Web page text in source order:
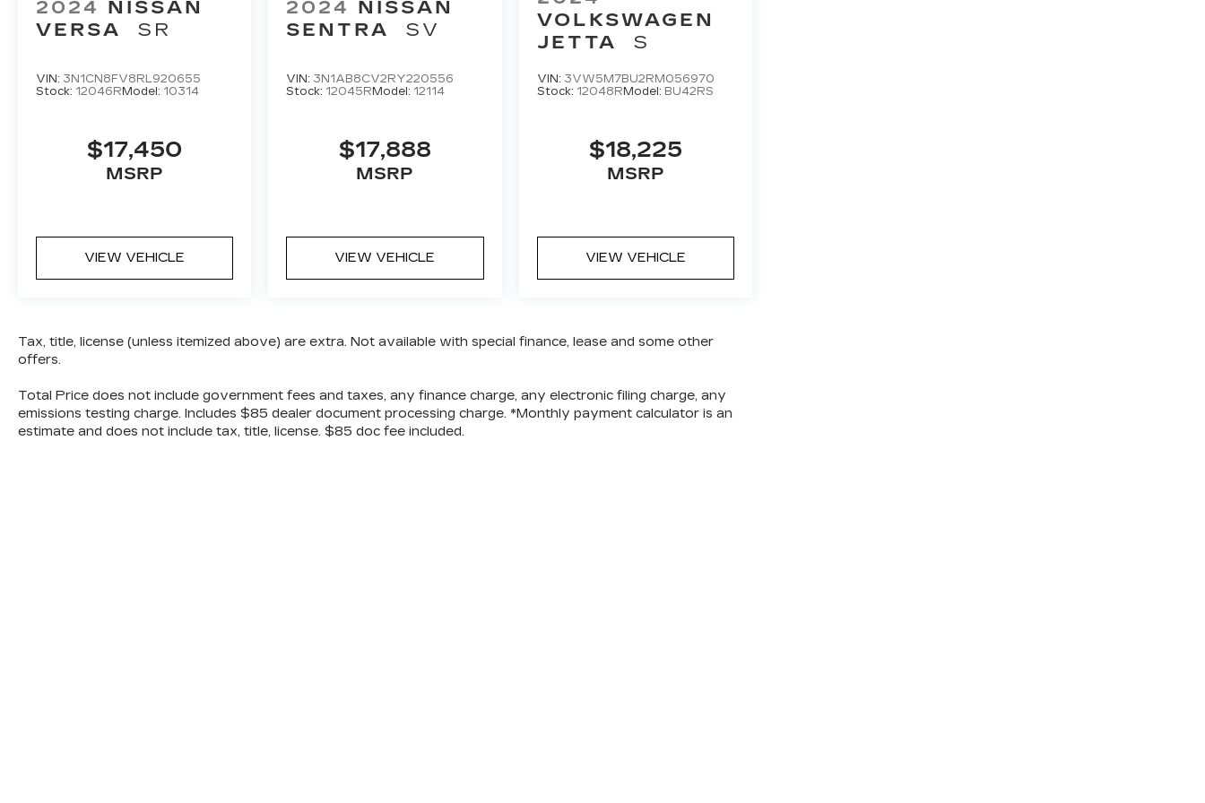
2024 NISSAN
VERSA
SR
VIN: 3N1CN8FV8RL920655
Stock: 12046R Model: 10314
$17,450
MSRP
VIEW VEHICLE
2024 NISSAN
SENTRA
SV
VIN: 3N1AB8CV2RY220556
Stock: 12045R Model: 12114
$17,888
MSRP
VIEW VEHICLE
VOLKSWAGEN
JETTA
S
VIN: 3VW5M7BU2RM056970
Stock: 12048R Model: BU42RS
$18,225
MSRP
VIEW VEHICLE
Tax, title, license (unless itemized above) are extra. Not available with special finance, lease and some other
offers.
Total Price does not include government fees and taxes, any finance charge, any electronic filing charge, any
emissions testing charge. Includes $85 dealer document processing charge. *Monthly payment calculator is an
estimate and does not include tax, title, license. $85 doc fee included.